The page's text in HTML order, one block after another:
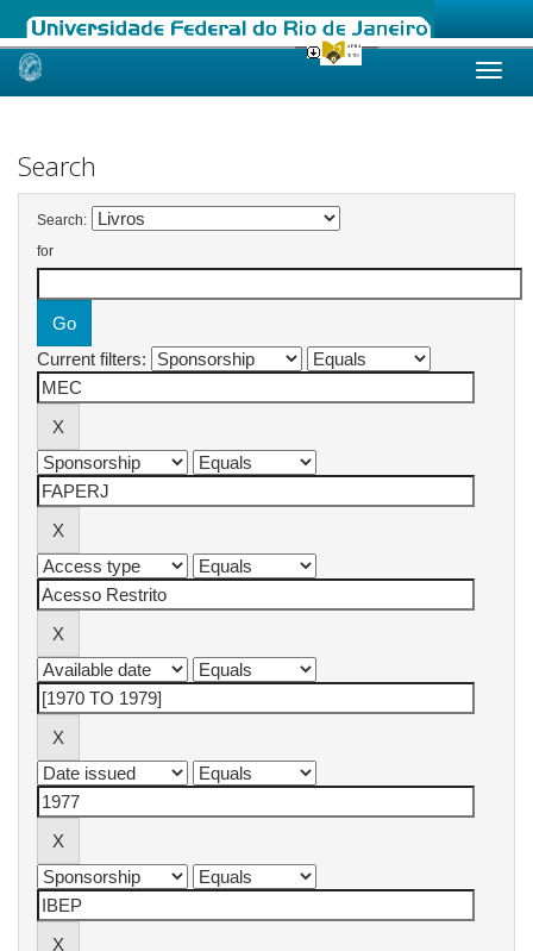
Skip
Search
Search:
for
Current filters: